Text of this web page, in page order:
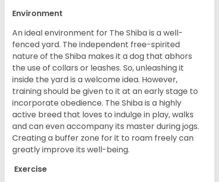
Environment
An ideal environment for The Shiba is a well-
fenced yard. The independent free-spirited
nature of the Shiba makes it a dog that abhors
the use of collars or leashes. So, unleashing it
inside the yard is a welcome idea. However,
training should be given to it at an early stage to
incorporate obedience. The Shiba is a highly
active breed that loves to indulge in play, walks
and can even accompany its master during jogs.
Creating a buffer zone for it to roam freely can
greatly improve its well-being.
Exercise